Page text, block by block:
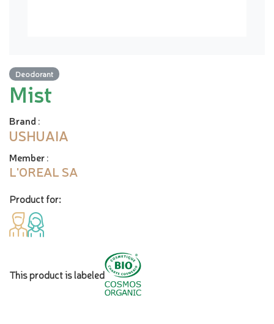
Deodorant
Mist
Brand :
USHUAIA
Member:
L'OREAL SA
Product for:
This product is labeled